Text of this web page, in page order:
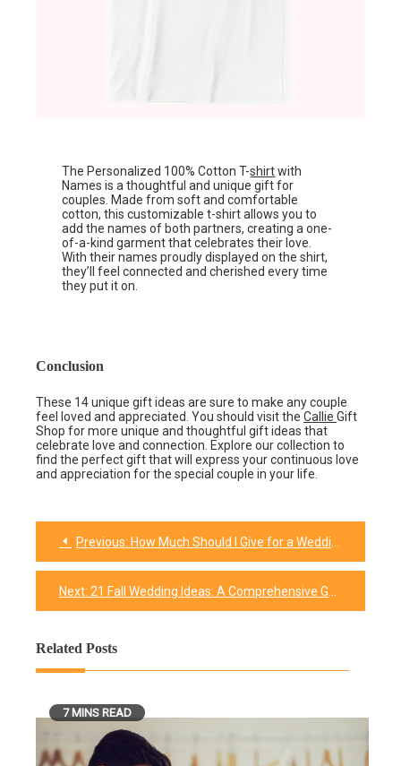
The Personalized 100% Cotton T-shirtwith
Names is a thoughtful and unique gift for
couples. Made from soft and comfortable
cotton, this customizable t-shirt allows you to
add the names of both partners, creating a one-
of-a-kind garment that celebrates their love.
With their names proudly displayed on the shirt,
they’ll feel connected and cherished every time
they put it on.
Conclusion
These 14 unique gift ideas are sure to make any couple
feel loved and appreciated. You should visit the Callie Gift
Shop for more unique and thoughtful gift ideas that
celebrate love and connection. Explore our collection to
find the perfect gift that will express your continuous love
and appreciation for the special couple in your life.
Post
navigation
Previous: How Much Should I Give for a Wedding Gift?: A Simple Guide
Next: 21 Fall Wedding Ideas: A Comprehensive Guide
Related Posts
7 MINS READ